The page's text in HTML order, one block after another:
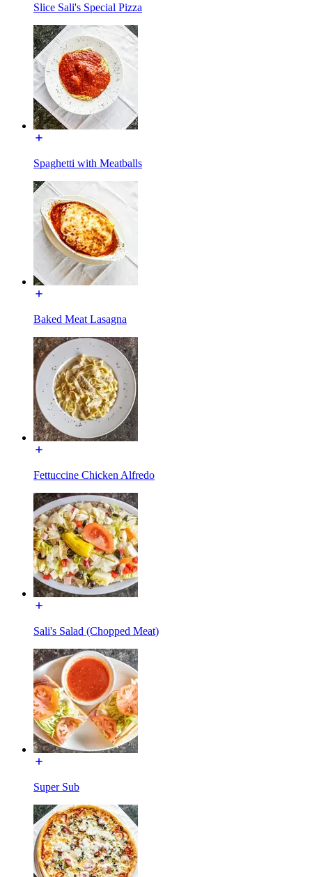
Slice Sali's Special Pizza
Spaghetti with Meatballs
Baked Meat Lasagna
Fettuccine Chicken Alfredo
Sali's Salad (Chopped Meat)
Super Sub